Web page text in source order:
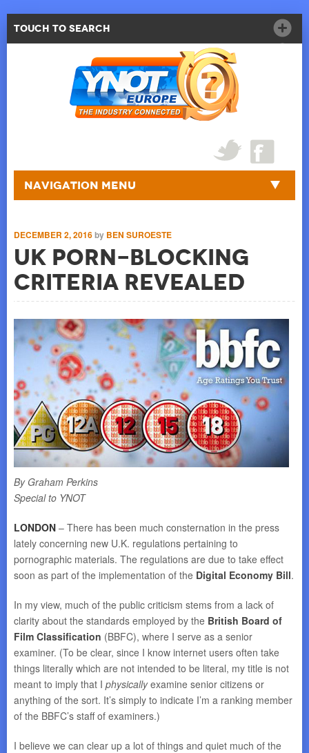
Touch to Search
Navigation Menu
DECEMBER 2, 2016by BEN SUROESTE
UK Porn-Blocking
Criteria Revealed
By Graham Perkins
Special to YNOT
LONDON – There has been much consternation in the press
lately concerning new U.K. regulations pertaining to
pornographic materials. The regulations are due to take effect
soon as part of the implementation of the Digital Economy Bill.
In my view, much of the public criticism stems from a lack of
clarity about the standards employed by the British Board of
Film Classification (BBFC), where I serve as a senior
examiner. (To be clear, since I know internet users often take
things literally which are not intended to be literal, my title is not
meant to imply that I physicallyexamine senior citizens or
anything of the sort. It’s simply to indicate I’m a ranking member
of the BBFC’s staff of examiners.)
I believe we can clear up a lot of things and quiet much of the